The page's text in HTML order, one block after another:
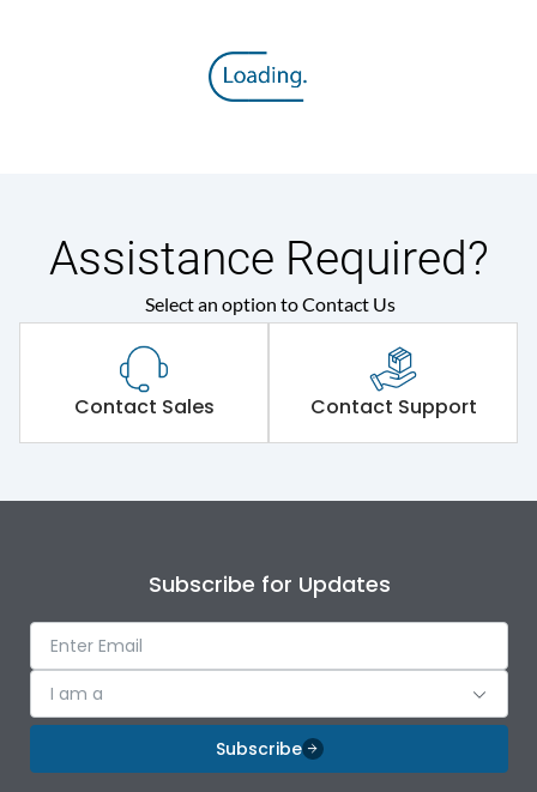
Assistance Required?
Select an option to Contact Us
Contact Sales Contact Support
Subscribe for Updates
I am a
Subscribe